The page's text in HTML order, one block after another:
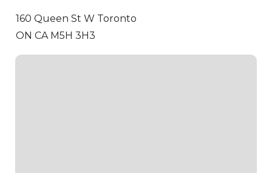
160 Queen St W Toronto
ON CA M5H 3H3